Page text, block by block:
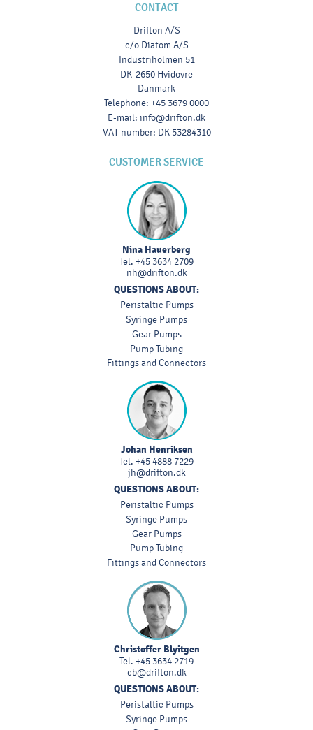
CONTACT
Drifton A/S
c/o Diatom A/S
Industriholmen 51
DK-2650 Hvidovre
Danmark
Telephone: +45 3679 0000
E-mail: info@drifton.dk
VAT number: DK 53284310
CUSTOMER SERVICE
Nina Hauerberg
Tel. +45 3634 2709
nh@drifton.dk
QUESTIONS ABOUT:
Peristaltic Pumps
Syringe Pumps
Gear Pumps
Pump Tubing
Fittings and Connectors
Johan Henriksen
Tel. +45 4888 7229
jh@drifton.dk
QUESTIONS ABOUT:
Peristaltic Pumps
Syringe Pumps
Gear Pumps
Pump Tubing
Fittings and Connectors
Christoffer Blyitgen
Tel. +45 3634 2719
cb@drifton.dk
QUESTIONS ABOUT:
Peristaltic Pumps
Syringe Pumps